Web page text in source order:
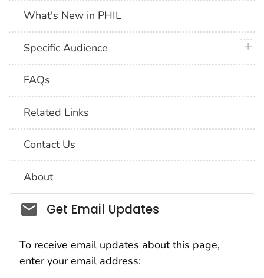
What's New in PHIL
Specific Audience
FAQs
Related Links
Contact Us
About
Social_govd
Get Email Updates
To receive email updates about this page,
enter your email address: